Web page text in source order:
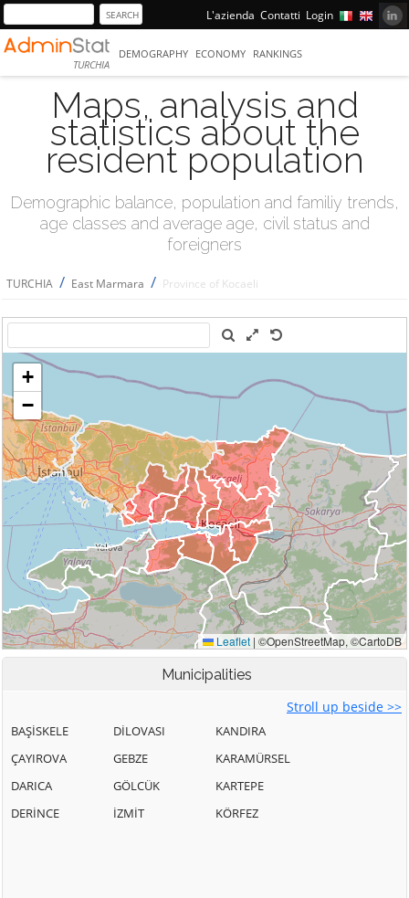
L'azienda Contatti Login
TURCHIA
DEMOGRAPHY ECONOMY RANKINGS
Maps, analysis and
statistics about the
resident population
Demographic balance, population and familiy trends,
age classes and average age, civil status and
foreigners
TURCHIA / East Marmara / Province of Kocaeli
Municipalities
Stroll up beside >>
BAŞİSKELE
ÇAYIROVA
DARICA
DERİNCE
DİLOVASI
GEBZE
GÖLCÜK
İZMİT
KANDIRA
KARAMÜRSEL
KARTEPE
KÖRFEZ